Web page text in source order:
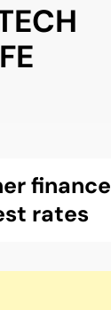
finance
rates